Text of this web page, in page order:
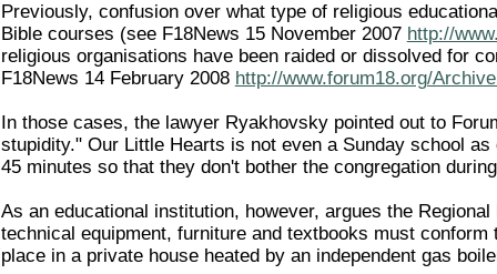
Previously, confusion over what type of religious
Bible courses (see F18News 15 November 2007 http://
religious organisations have been raided or dissolved for
F18News 14 February 2008 http://www.forum18.org/
In those cases, the lawyer Ryakhovsky pointed out to
stupidity." Our Little Hearts is not even a Sunday school
45 minutes so that they don't bother the congregation
As an educational institution, however, argues the
technical equipment, furniture and textbooks must
place in a private house heated by an independent gas